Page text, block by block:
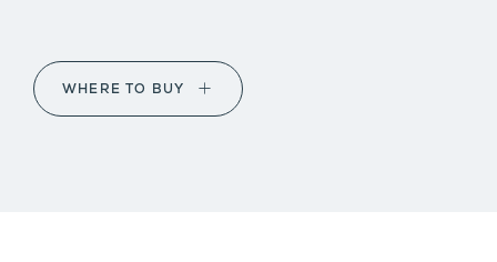
WHERE TO BUY